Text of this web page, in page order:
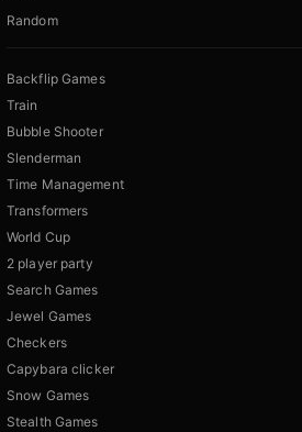
Random
Backflip Games
Train
Bubble Shooter
Slenderman
Time Management
Transformers
World Cup
2 player party
Search Games
Jewel Games
Checkers
Capybara clicker
Snow Games
Stealth Games